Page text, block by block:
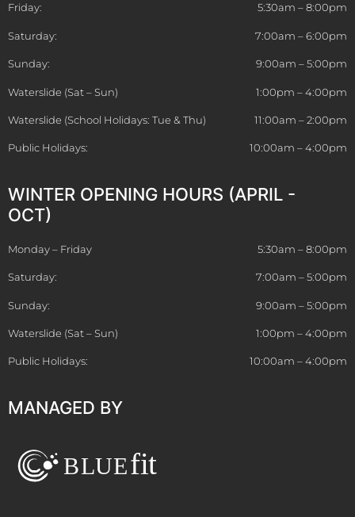
Friday: 5:30am – 8:00pm
Saturday: 7:00am – 6:00pm
Sunday: 9:00am – 5:00pm
Waterslide (Sat – Sun) 1:00pm – 4:00pm
Waterslide (School Holidays: Tue & Thu) 11:00am – 2:00pm
Public Holidays: 10:00am – 4:00pm
WINTER OPENING HOURS (APRIL -
OCT)
Monday – Friday 5:30am – 8:00pm
Saturday: 7:00am – 5:00pm
Sunday: 9:00am – 5:00pm
Waterslide (Sat – Sun) 1:00pm – 4:00pm
Public Holidays: 10:00am – 4:00pm
MANAGED BY